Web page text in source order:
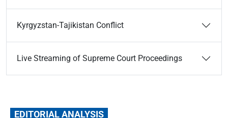
Kyrgyzstan-­Tajikistan Conflict
Live Streaming of Supreme Court Proceedings
EDITORIAL ANALYSIS